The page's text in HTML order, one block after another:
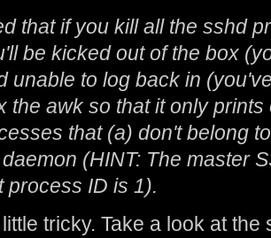
that if you kill all the sshd
be kicked out of the box
unable to log back in
the awk so that it only prints
that (a) don't belong
(HINT: The master
process ID is 1).
tricky. Take a look at